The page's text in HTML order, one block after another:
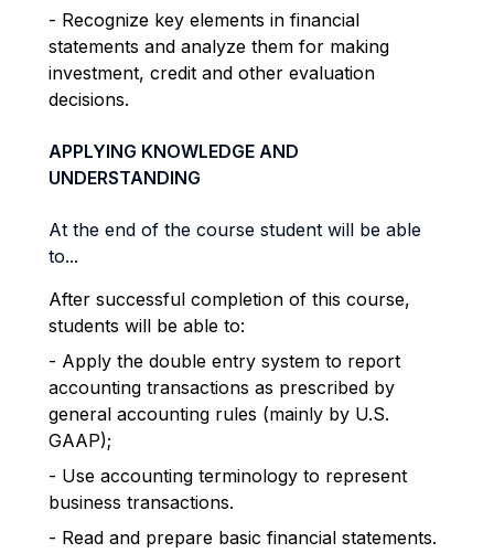
- Recognize key elements in financial
statements and analyze them for making
investment, credit and other evaluation
decisions.
APPLYING KNOWLEDGE AND
UNDERSTANDING
At the end of the course student will be able
to...
After successful completion of this course,
students will be able to:
- Apply the double entry system to report
accounting transactions as prescribed by
general accounting rules (mainly by U.S.
GAAP);
- Use accounting terminology to represent
business transactions.
- Read and prepare basic financial statements.